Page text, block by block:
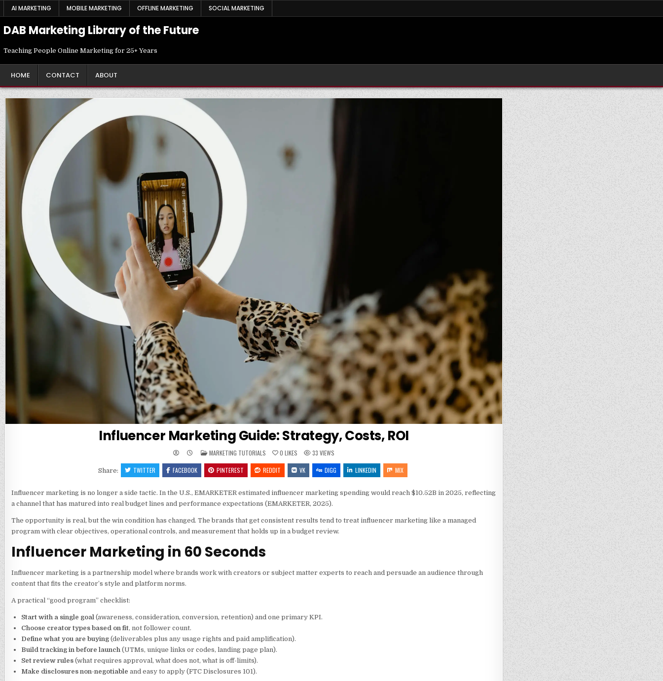
SkipAI MARKETING MOBILE MARKETING OFFLINE MARKETING SOCIAL MARKETING
DAB Marketing Library of the Future
Teaching People Online Marketing for 25+ Years
HOME CONTACT ABOUT
Influencer Marketing Guide: Strategy, Costs, ROI
POSTED
IN
MARKETING TUTORIALS 0 LIKES 33 VIEWS
Share: TWITTER FACEBOOK PINTEREST REDDIT VK DIGG LINKEDIN MIX
Influencer marketing is no longer a side tactic. In the U.S., EMARKETER estimated influencer marketing spending would reach $10.52B in 2025, reflecting
a channel that has matured into real budget lines and performance expectations (EMARKETER, 2025).
The opportunity is real, but the win condition has changed. The brands that get consistent results tend to treat influencer marketing like a managed
program with clear objectives, operational controls, and measurement that holds up in a budget review.
Influencer Marketing in 60 Seconds
Influencer marketing is a partnership model where brands work with creators or subject matter experts to reach and persuade an audience through
content that fits the creator’s style and platform norms.
A practical “good program” checklist:
Start with a single goal (awareness, consideration, conversion, retention) and one primary KPI.
Choose creator types based on fit, not follower count.
Define what you are buying(deliverables plus any usage rights and paid amplification).
Build tracking in before launch (UTMs, unique links or codes, landing page plan).
Set review rules(what requires approval, what does not, what is off-limits).
Make disclosures non-negotiable and easy to apply (FTC Disclosures 101).